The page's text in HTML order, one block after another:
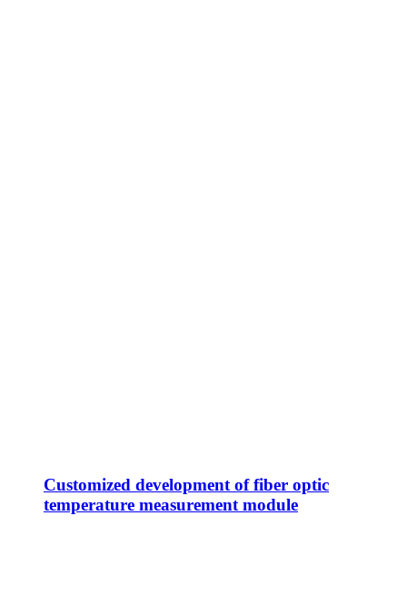
Customized development of fiber optic
temperature measurement module